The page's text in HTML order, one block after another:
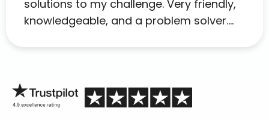
solutions to my challenge. Very friendly,
knowledgeable, and a problem solver.